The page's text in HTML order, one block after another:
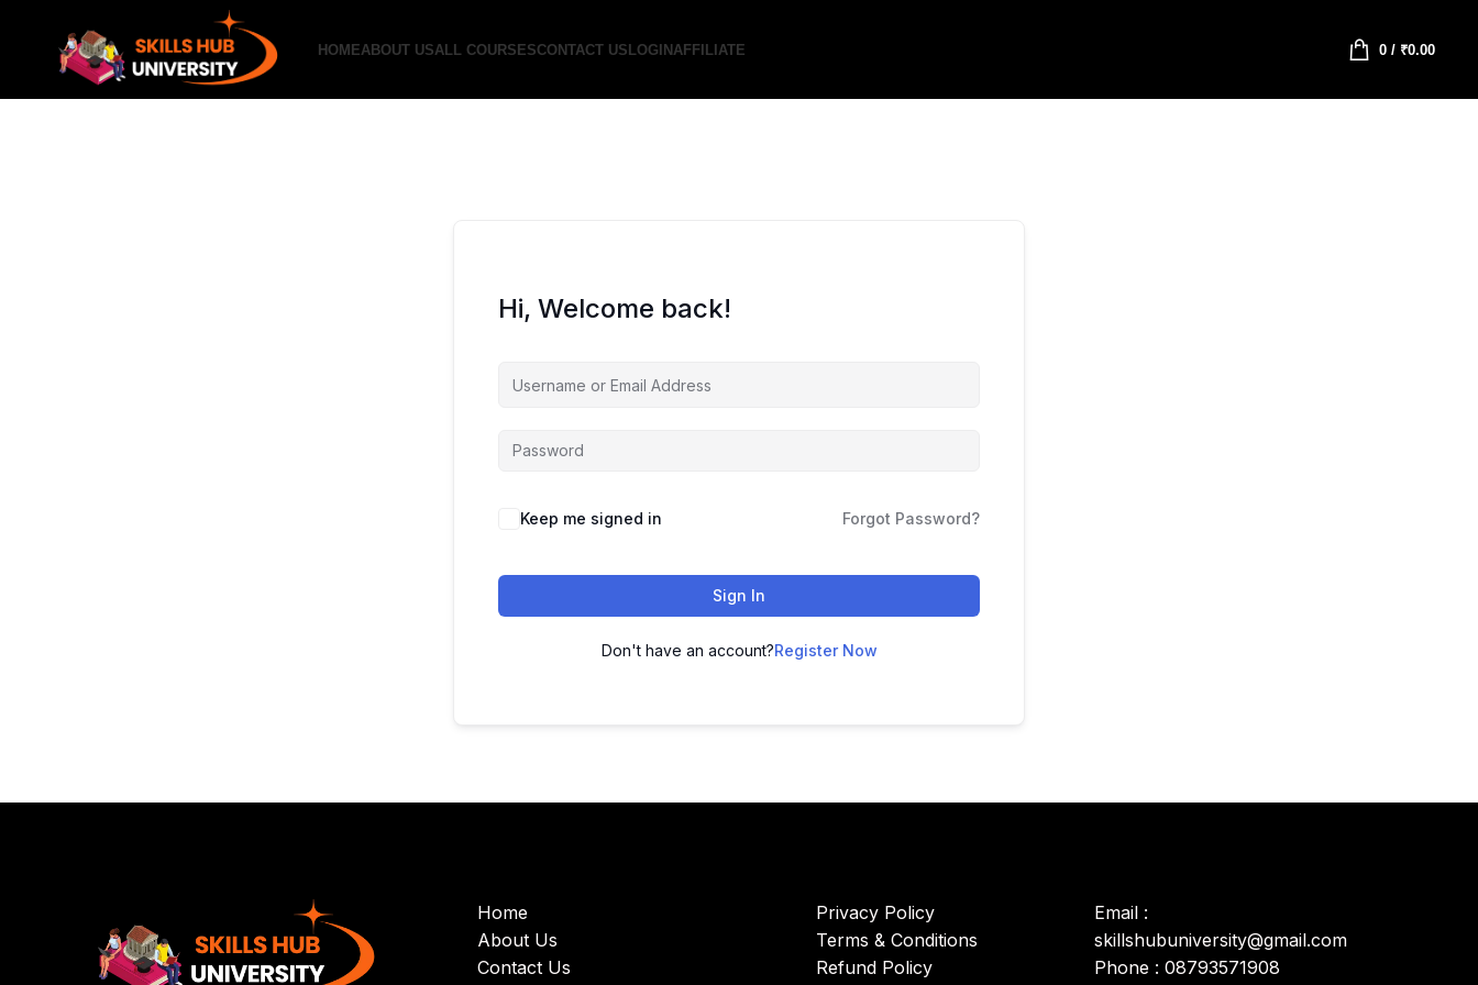
HOMEABOUT USALL COURSESCONTACT USLOGINAFFILIATE 0/ ₹0.00
Hi, Welcome back!
Keep me signed in Forgot Password?
Sign In
Don't have an account?Register Now
Home
About Us
Contact Us
Privacy Policy
Terms & Conditions
Refund Policy
Email :
skillshubuniversity@gmail.com
Phone : 08793571908